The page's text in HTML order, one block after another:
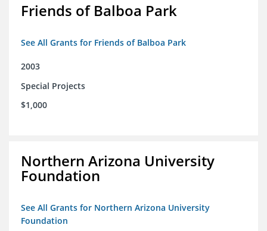
Friends of Balboa Park
See All Grants for Friends of Balboa Park
2003
Special Projects
$1,000
Northern Arizona University
Foundation
See All Grants for Northern Arizona University
Foundation